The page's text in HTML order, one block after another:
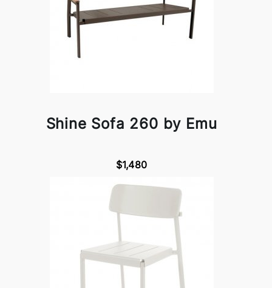
Shine Sofa 260 by Emu
$1,480